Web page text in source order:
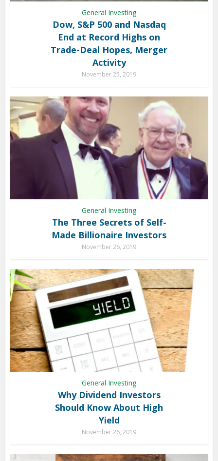
General Investing
Dow, S&P 500 and Nasdaq
End at Record Highs on
Trade-Deal Hopes, Merger
Activity
November 25, 2019
General Investing
The Three Secrets of Self-
Made Billionaire Investors
November 26, 2019
General Investing
Why Dividend Investors
Should Know About High
Yield
November 26, 2019